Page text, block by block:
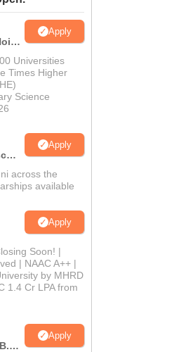
Apply
Universities
Times Higher
Science
Apply
across the
available
Apply
Soon! |
| NAAC A++ |
by MHRD
1.4 Cr LPA from
Apply